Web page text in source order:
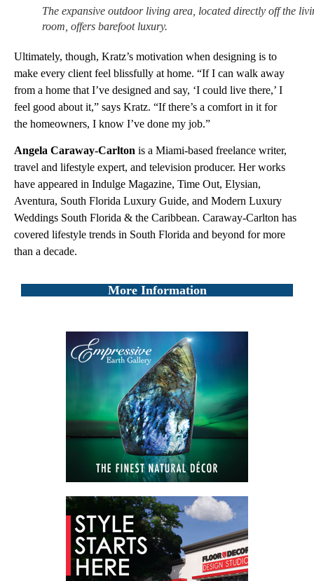
The expansive outdoor living area, located directly off the
room, offers barefoot luxury.
Ultimately, though, Kratz’s motivation when designing is to
make every client feel blissfully at home. “If I can walk away
from a home that I’ve designed and say, ‘I could live there,’ I
feel good about it,” says Kratz. “If there’s a comfort in it for
the homeowners, I know I’ve done my job.”
Angela Caraway-Carlton is a Miami-based freelance writer,
travel and lifestyle expert, and television producer. Her works
have appeared in Indulge Magazine, Time Out, Elysian,
Aventura, South Florida Luxury Guide, and Modern Luxury
Weddings South Florida & the Caribbean. Caraway-Carlton has
covered lifestyle trends in South Florida and beyond for more
than a decade.
More Information